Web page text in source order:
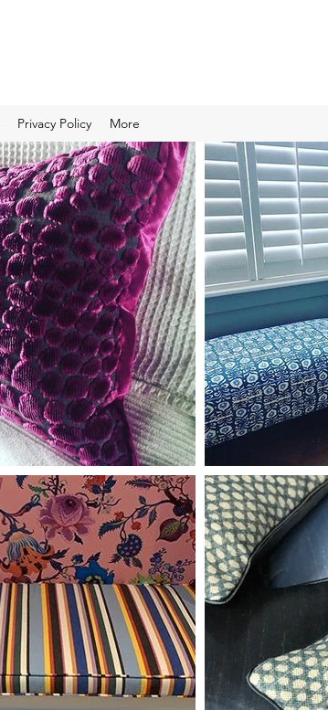
Privacy Policy More